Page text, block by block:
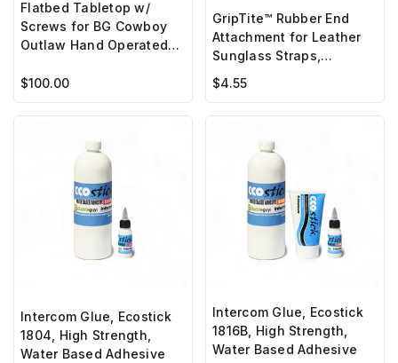
Flatbed Tabletop w/
Screws for BG Cowboy
Outlaw Hand Operated
$100.00
GripTite™ Rubber End
Attachment for Leather
Sunglass Straps,
Croakies (2 pc set)
$4.55
Intercom Glue, Ecostick
1804, High Strength,
Water Based Adhesive
Intercom Glue, Ecostick
1816B, High Strength,
Water Based Adhesive